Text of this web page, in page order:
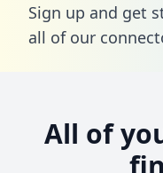
Sign up and get
all of our
All of